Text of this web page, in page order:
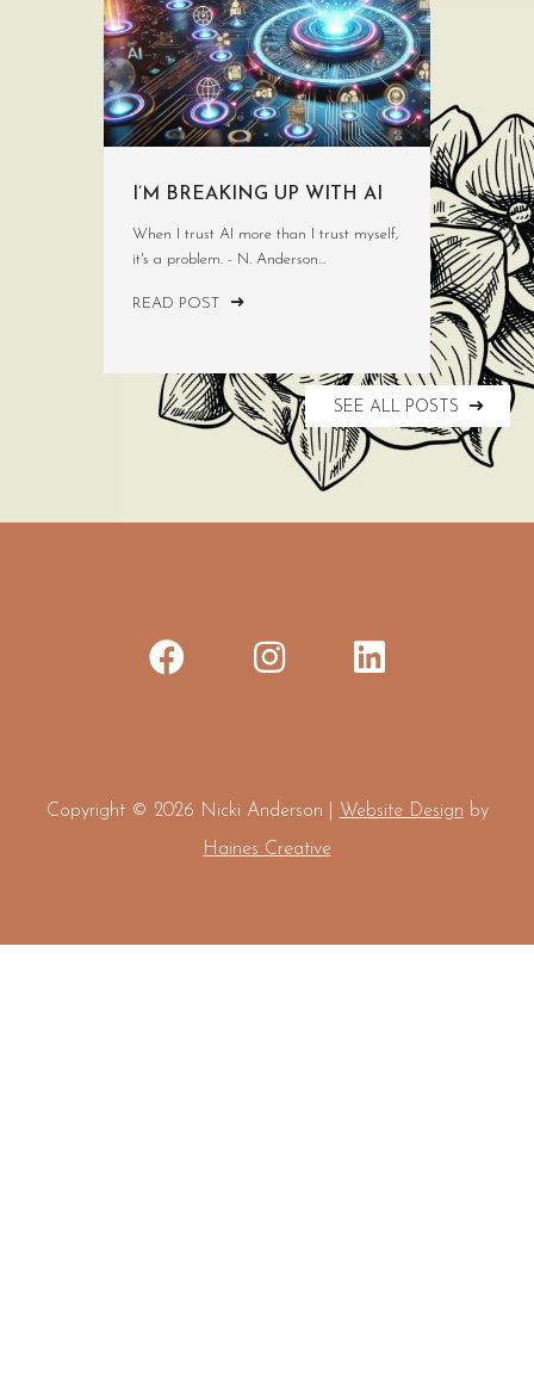
I’M BREAKING UP WITH AI
When I trust AI more than I trust myself,
it's a problem. - N. Anderson...
READ POST
SEE ALL POSTS
Copyright © 2026 Nicki Anderson | Website Design by
Haines Creative